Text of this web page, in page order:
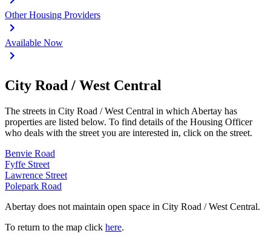
Other Housing Providers
Available Now
City Road / West Central
The streets in City Road / West Central in which Abertay has
properties are listed below. To find details of the Housing Officer
who deals with the street you are interested in, click on the street.
Benvie Road
Fyffe Street
Lawrence Street
Polepark Road
Abertay does not maintain open space in City Road / West Central.
To return to the map click here.